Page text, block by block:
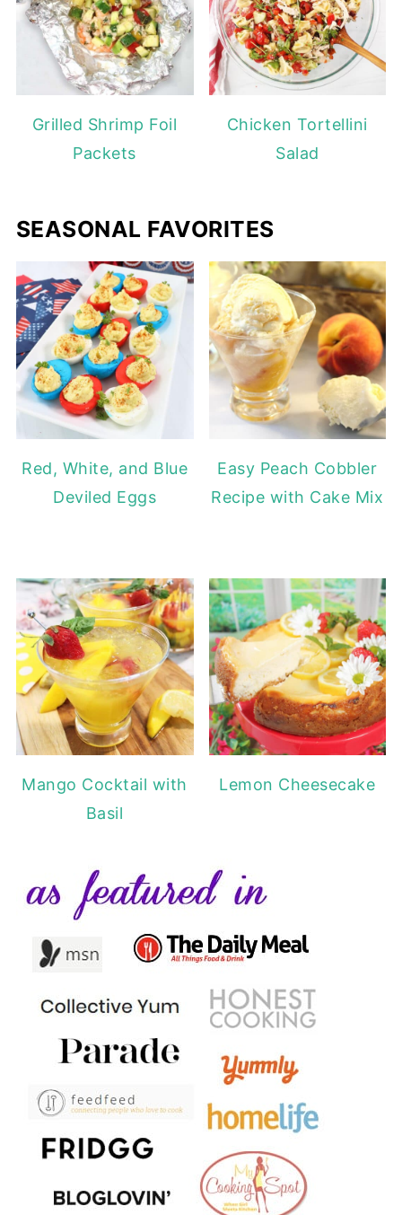
Grilled Shrimp Foil
Packets
Chicken Tortellini
Salad
SEASONAL FAVORITES
Red, White, and Blue
Deviled Eggs
Easy Peach Cobbler
Recipe with Cake Mix
Mango Cocktail with
Basil
Lemon Cheesecake